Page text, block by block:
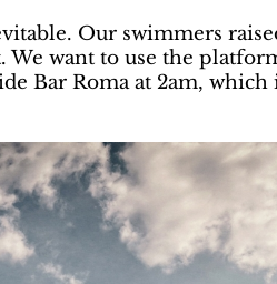
Our swimmers
want to use the
Bar Roma at 2am,